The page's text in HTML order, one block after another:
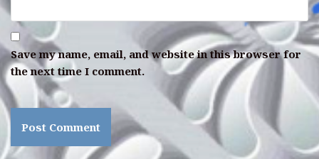
Save my name, email, and website in this browser for
the next time I comment.